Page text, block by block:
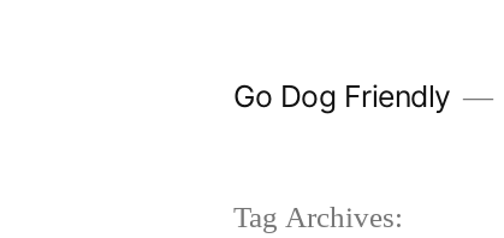
Go Dog Friendly
Tag Archives: